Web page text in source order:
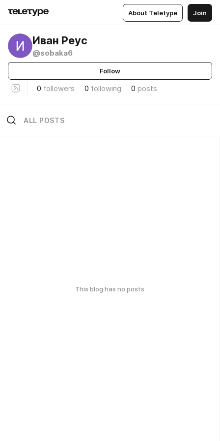
About Teletype Join
Иван Реус
@sobaka6
Follow
0 followers 0 following 0 posts
ALL POSTS
This blog has no posts